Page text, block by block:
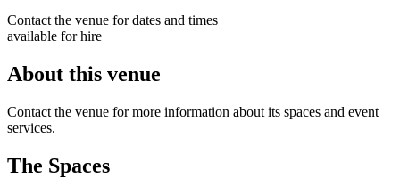
Contact the venue for dates and times
available for hire
About this venue
Contact the venue for more information about its spaces and event
services.
The Spaces